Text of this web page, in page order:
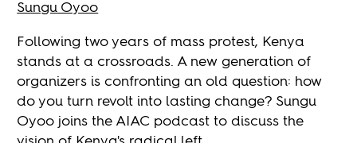
Sungu Oyoo
Following two years of mass protest, Kenya
stands at a crossroads. A new generation of
organizers is confronting an old question: how
do you turn revolt into lasting change? Sungu
Oyoo joins the AIAC podcast to discuss the